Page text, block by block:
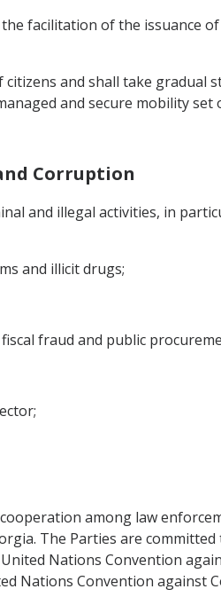
facilitation of the issuance
and shall take gradual
and secure mobility set
Corruption
and illegal activities, in
and illicit drugs;
fraud and public
among law
The Parties are
Nations Convention
Nations Convention against